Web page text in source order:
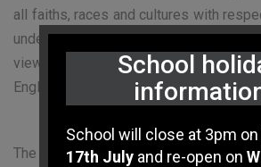
all faiths, races and cultures with
understand that while different
views about what is ‘right’ and
England are subject to its law.
The Key Values are:
School
School will close at 3pm on
17th July and re-open on